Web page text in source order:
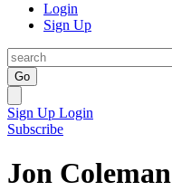
Login
Sign Up
Go
Sign Up Login
Subscribe
Jon Coleman